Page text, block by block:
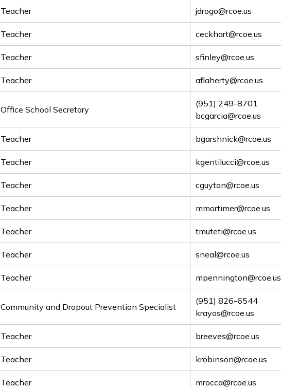
Teacher jdrogo@rcoe.us
Teacher ceckhart@rcoe.us
Teacher sfinley@rcoe.us
Teacher aflaherty@rcoe.us
Office School Secretary
(951) 249-8701
bcgarcia@rcoe.us
Teacher bgarshnick@rcoe.us
Teacher kgentilucci@rcoe.us
Teacher cguyton@rcoe.us
Teacher mmortimer@rcoe.us
Teacher tmuteti@rcoe.us
Teacher sneal@rcoe.us
Teacher mpennington@rcoe.us
Community and Dropout Prevention Specialist
(951) 826-6544
krayos@rcoe.us
Teacher breeves@rcoe.us
Teacher krobinson@rcoe.us
Teacher mrocca@rcoe.us